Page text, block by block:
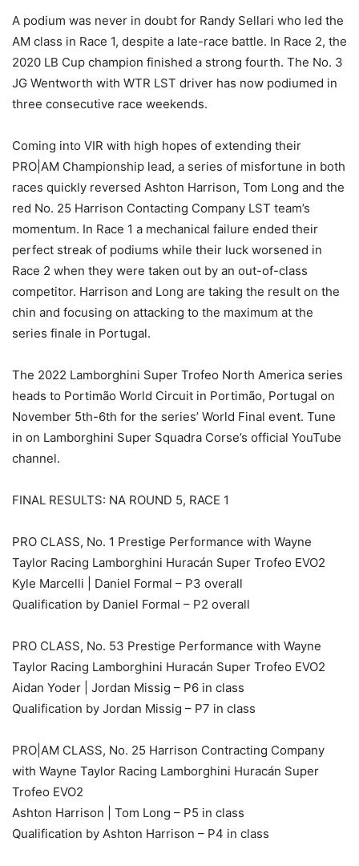
A podium was never in doubt for Randy Sellari who led the
AM class in Race 1, despite a late-race battle. In Race 2, the
2020 LB Cup champion finished a strong fourth. The No. 3
JG Wentworth with WTR LST driver has now podiumed in
three consecutive race weekends.
Coming into VIR with high hopes of extending their
PRO|AM Championship lead, a series of misfortune in both
races quickly reversed Ashton Harrison, Tom Long and the
red No. 25 Harrison Contacting Company LST team’s
momentum. In Race 1 a mechanical failure ended their
perfect streak of podiums while their luck worsened in
Race 2 when they were taken out by an out-of-class
competitor. Harrison and Long are taking the result on the
chin and focusing on attacking to the maximum at the
series finale in Portugal.
The 2022 Lamborghini Super Trofeo North America series
heads to Portimão World Circuit in Portimão, Portugal on
November 5th-6th for the series’ World Final event. Tune
in on Lamborghini Super Squadra Corse’s official YouTube
channel.
FINAL RESULTS: NA ROUND 5, RACE 1
PRO CLASS, No. 1 Prestige Performance with Wayne
Taylor Racing Lamborghini Huracán Super Trofeo EVO2
Kyle Marcelli | Daniel Formal – P3 overall
Qualification by Daniel Formal – P2 overall
PRO CLASS, No. 53 Prestige Performance with Wayne
Taylor Racing Lamborghini Huracán Super Trofeo EVO2
Aidan Yoder | Jordan Missig – P6 in class
Qualification by Jordan Missig – P7 in class
PRO|AM CLASS, No. 25 Harrison Contracting Company
with Wayne Taylor Racing Lamborghini Huracán Super
Trofeo EVO2
Ashton Harrison | Tom Long – P5 in class
Qualification by Ashton Harrison – P4 in class